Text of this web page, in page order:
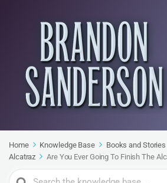
Home Knowledge Base Books and Stories
Alcatraz
Are You Ever Going To Finish The
Search